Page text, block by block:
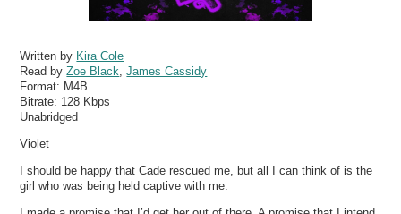
Written by Kira Cole
Read byZoe Black ,James Cassidy
Format: M4B
Bitrate: 128 Kbps
Unabridged
Violet
I should be happy that Cade rescued me, but all I can think of is the
girl who was being held captive with me.